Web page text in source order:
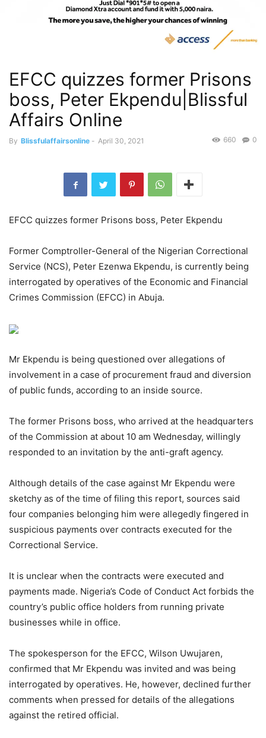
EFCC quizzes former Prisons
boss, Peter Ekpendu|Blissful
Affairs Online
By Blissfulaffairsonline - April 30, 2021 0
660
EFCC quizzes former Prisons boss, Peter Ekpendu
Former Comptroller-General of the Nigerian Correctional
Service (NCS), Peter Ezenwa Ekpendu, is currently being
interrogated by operatives of the Economic and Financial
Crimes Commission (EFCC) in Abuja.
Mr Ekpendu is being questioned over allegations of
involvement in a case of procurement fraud and diversion
of public funds, according to an inside source.
The former Prisons boss, who arrived at the headquarters
of the Commission at about 10 am Wednesday, willingly
responded to an invitation by the anti-graft agency.
Although details of the case against Mr Ekpendu were
sketchy as of the time of filing this report, sources said
four companies belonging him were allegedly fingered in
suspicious payments over contracts executed for the
Correctional Service.
It is unclear when the contracts were executed and
payments made. Nigeria’s Code of Conduct Act forbids the
country’s public office holders from running private
businesses while in office.
The spokesperson for the EFCC, Wilson Uwujaren,
confirmed that Mr Ekpendu was invited and was being
interrogated by operatives. He, however, declined further
comments when pressed for details of the allegations
against the retired official.